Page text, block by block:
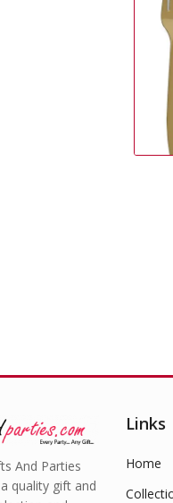
And Parties
quality gift and
Links
Home